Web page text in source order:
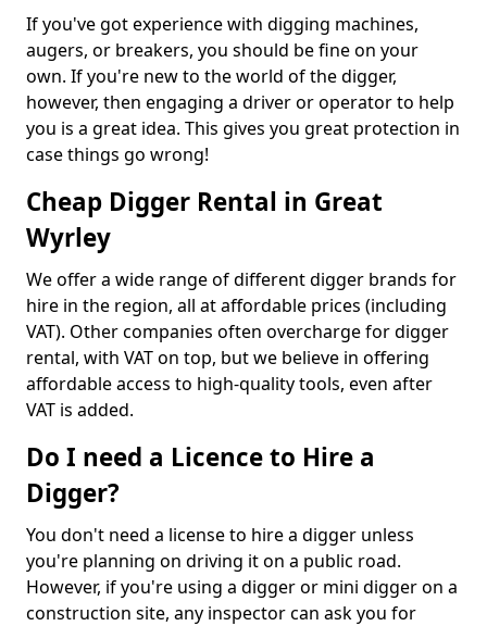
If you've got experience with digging machines,
augers, or breakers, you should be fine on your
own. If you're new to the world of the digger,
however, then engaging a driver or operator to help
you is a great idea. This gives you great protection in
case things go wrong!
Cheap Digger Rental in Great
Wyrley
We offer a wide range of different digger brands for
hire in the region, all at affordable prices (including
VAT). Other companies often overcharge for digger
rental, with VAT on top, but we believe in offering
affordable access to high-quality tools, even after
VAT is added.
Do I need a Licence to Hire a
Digger?
You don't need a license to hire a digger unless
you're planning on driving it on a public road.
However, if you're using a digger or mini digger on a
construction site, any inspector can ask you for